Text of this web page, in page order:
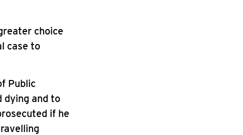
choice
case to
Public
dying and to
if he